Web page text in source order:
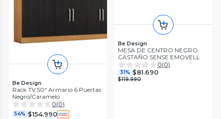
Be Design
Rack TV 50" Armario 6 Puertas
Negro/Caramelo
0(0)
54% $154.990
Be Design
MESA DE CENTRO NEGRO
CASTAÑO SENSE EMOVELL
0(0)
31% $81.690
$119.990